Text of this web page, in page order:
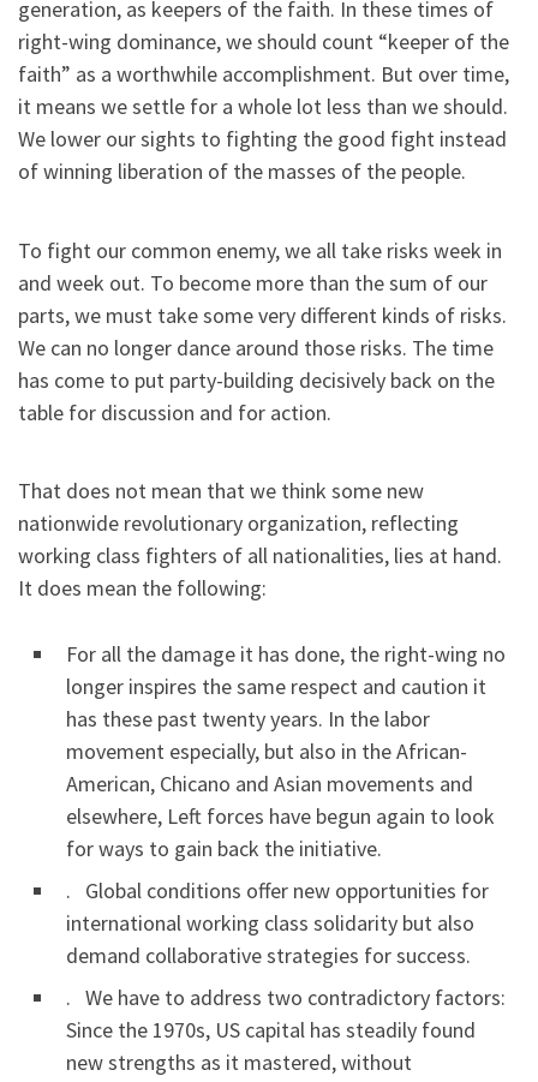
generation, as keepers of the faith. In these times of
right-wing dominance, we should count “keeper of the
faith” as a worthwhile accomplishment. But over time,
it means we settle for a whole lot less than we should.
We lower our sights to fighting the good fight instead
of winning liberation of the masses of the people.
To fight our common enemy, we all take risks week in
and week out. To become more than the sum of our
parts, we must take some very different kinds of risks.
We can no longer dance around those risks. The time
has come to put party-building decisively back on the
table for discussion and for action.
That does not mean that we think some new
nationwide revolutionary organization, reflecting
working class fighters of all nationalities, lies at hand.
It does mean the following:
For all the damage it has done, the right-wing no
longer inspires the same respect and caution it
has these past twenty years. In the labor
movement especially, but also in the African-
American, Chicano and Asian movements and
elsewhere, Left forces have begun again to look
for ways to gain back the initiative.
. Global conditions offer new opportunities for
international working class solidarity but also
demand collaborative strategies for success.
. We have to address two contradictory factors:
Since the 1970s, US capital has steadily found
new strengths as it mastered, without